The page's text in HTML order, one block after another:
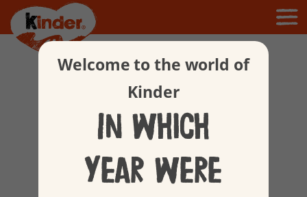
Welcome to the world of
Kinder
In which
year were